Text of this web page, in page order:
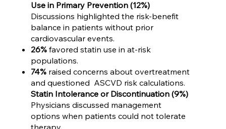
Use in Primary Prevention (12%)
Discussions highlighted the risk-benefit
balance in patients without prior
cardiovascular events.
26%favored statin use in at-risk
populations.
74%raised concerns about overtreatment
and questioned ASCVD risk calculations.
Statin Intolerance or Discontinuation (9%)
Physicians discussed management
options when patients could not tolerate